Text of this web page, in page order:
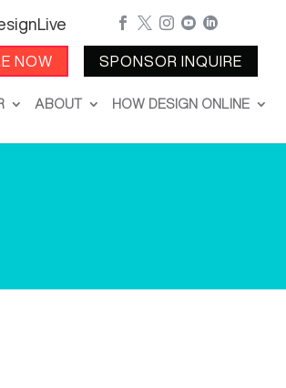
NOW
    
SPONSOR INQUIRE
ABOUT HOW DESIGN ONLINE